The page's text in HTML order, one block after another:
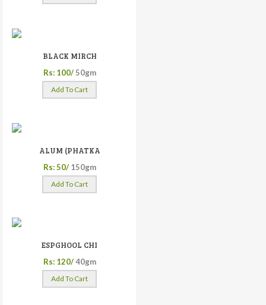
BLACK MIRCH
Rs: 100/ 50gm
Add To Cart
ALUM (PHATKA
Rs: 50/ 150gm
Add To Cart
ESPGHOOL CHI
Rs: 120/ 40gm
Add To Cart